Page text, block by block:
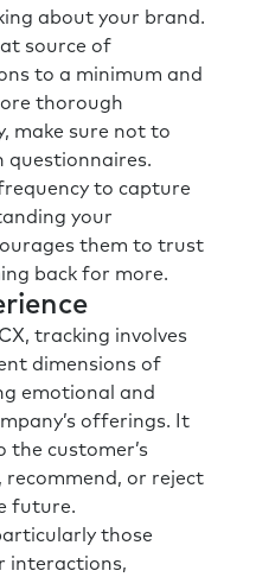
about your brand.
source of
to a minimum and
thorough
make sure not to
questionnaires.
to capture
your
them to trust
back for more.
tracking involves
dimensions of
emotional and
offerings. It
the customer’s
or reject
future.
those
interactions,